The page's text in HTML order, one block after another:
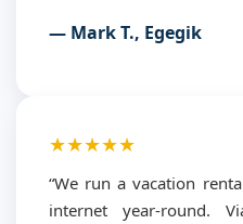
— Mark T., Egegik
★★★★★
“We run a vacation
internet year-round.